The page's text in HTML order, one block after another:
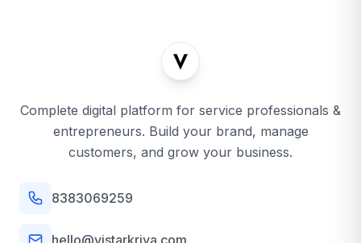
Complete digital platform for service professionals &
entrepreneurs. Build your brand, manage
customers, and grow your business.
8383069259
hello@vistarkriya.com